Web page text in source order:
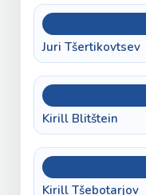
Juri Tšertikovtsev
Kirill Blitštein
Kirill Tšebotarjov